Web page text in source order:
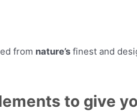
from nature’s finest and
to give